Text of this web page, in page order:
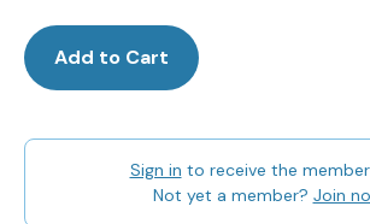
Add to Cart
Sign in to receive the
Not yet a member? Join